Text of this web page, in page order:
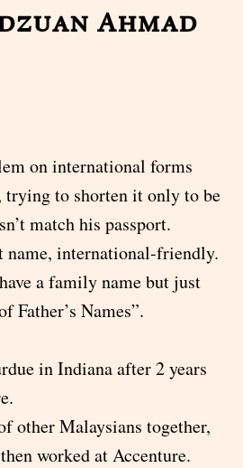
Ahmad
on international forms
to shorten it only to be
match his passport.
name, international-friendly.
a family name but just
Father’s Names”.
in Indiana after 2 years
other Malaysians together,
worked at Accenture.